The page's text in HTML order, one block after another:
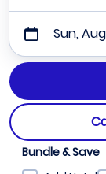
Sun,
Bundle & Save